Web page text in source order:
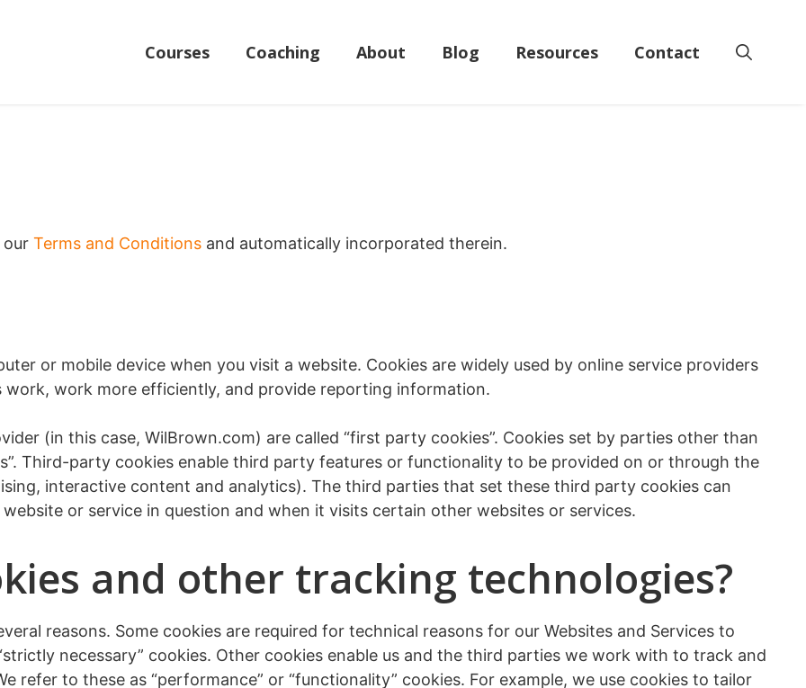
Courses Coaching About Blog Resources Contact
our Terms and Conditions and automatically incorporated therein.
or mobile device when you visit a website. Cookies are widely used by online service providers
work more efficiently, and provide reporting information.
(in this case, WilBrown.com) are called “first party cookies”. Cookies set by parties other than
Third-party cookies enable third party features or functionality to be provided on or through the
interactive content and analytics). The third parties that set these third party cookies can
or service in question and when it visits certain other websites or services.
and other tracking technologies?
reasons. Some cookies are required for technical reasons for our Websites and Services to
necessary” cookies. Other cookies enable us and the third parties we work with to track and
refer to these as “performance” or “functionality” cookies. For example, we use cookies to tailor